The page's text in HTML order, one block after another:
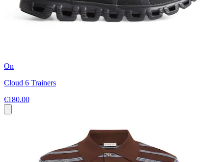
On
Cloud 6 Trainers
€180.00